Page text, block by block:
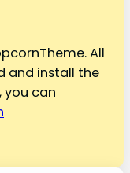
All
and install the
can